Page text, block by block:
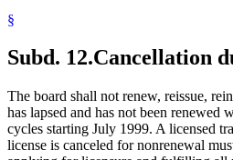
§
Subd. 12.Cancellation
The board shall not renew, reissue,
has lapsed and has not been renewed
cycles starting July 1999. A licensed
license is canceled for nonrenewal